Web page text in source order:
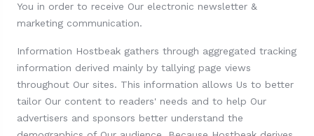
You in order to receive Our electronic newsletter &
marketing communication.
Information Hostbeak gathers through aggregated tracking
information derived mainly by tallying page views
throughout Our sites. This information allows Us to better
tailor Our content to readers' needs and to help Our
advertisers and sponsors better understand the